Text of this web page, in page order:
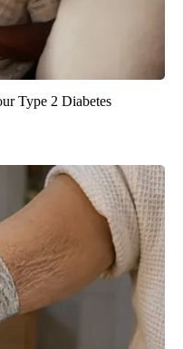
Type 2 Diabetes